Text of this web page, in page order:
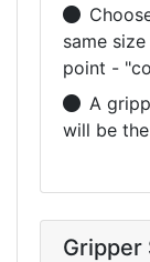
same
point -
A
will be
Gripper